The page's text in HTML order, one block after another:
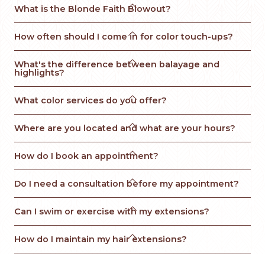
What is the Blonde Faith Blowout?

How often should I come in for color touch-ups?

What's the difference between balayage and
highlights?

What color services do you offer?

Where are you located and what are your hours?

How do I book an appointment?

Do I need a consultation before my appointment?

Can I swim or exercise with my extensions?

How do I maintain my hair extensions?
